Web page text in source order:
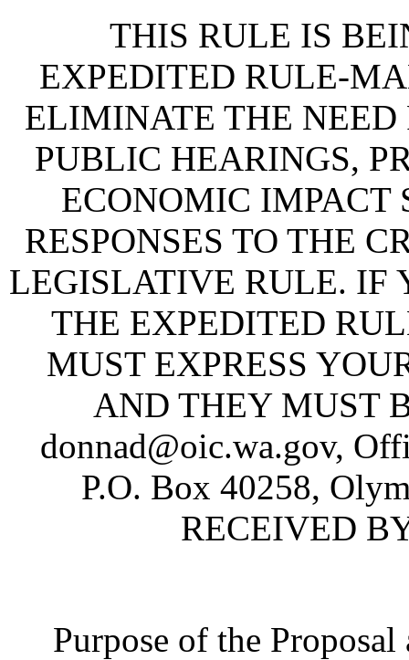
THIS RULE IS
EXPEDITED RULE-
ELIMINATE THE NEED
PUBLIC HEARINGS,
ECONOMIC IMPACT
RESPONSES TO THE
LEGISLATIVE RULE. IF
THE EXPEDITED
MUST EXPRESS
AND THEY MUST
donnad@oic.wa.gov,
P.O. Box 40258,
RECEIVED
Purpose of the Proposal